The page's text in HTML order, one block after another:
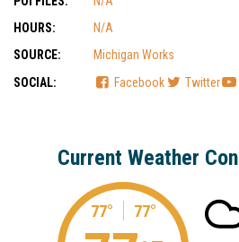
HOURS:
N/A
SOURCE:
Michigan Works
SOCIAL:
Facebook Twitter
Current Weather
77° 77°